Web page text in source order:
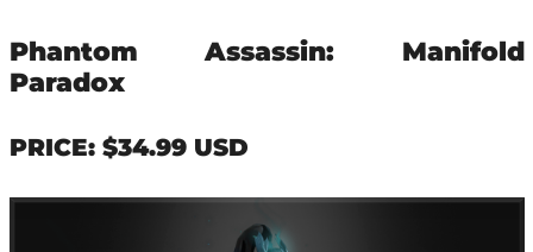
Phantom Assassin: Manifold
Paradox
PRICE: $34.99 USD